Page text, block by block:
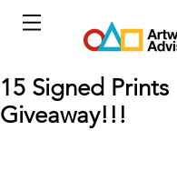
15 Signed Prints
Giveaway!!!